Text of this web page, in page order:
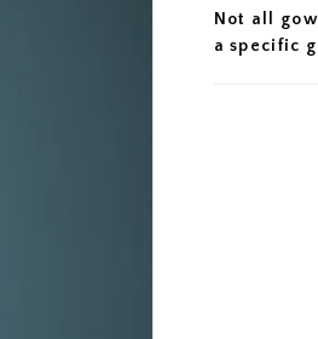
Not all
a specific